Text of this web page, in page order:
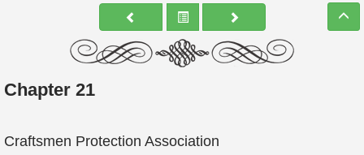
Chapter 21
Craftsmen Protection Association